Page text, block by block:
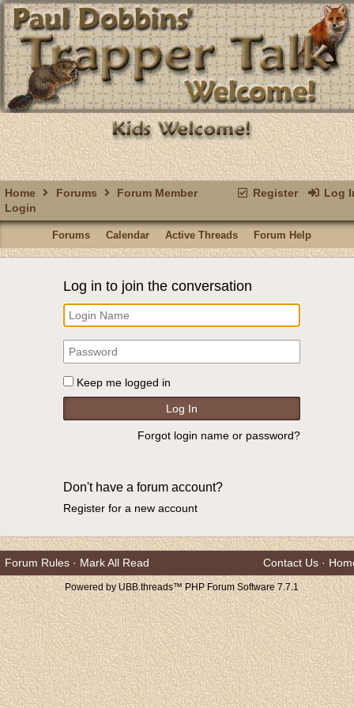
Register Log
Home Forums
Forum Member
Login
Forums Calendar Active Threads Forum Help
Log in to join the conversation
Keep me logged in
Forgot login name or password?
Don't have a forum account?
Register for a new account
Forum Rules · Mark All Read Contact Us ·
Powered by UBB.threads™ PHP Forum Software 7.7.1